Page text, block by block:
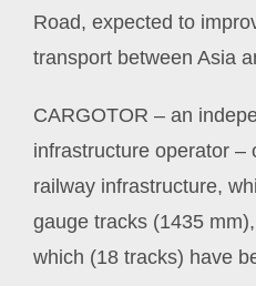
Road, expected to
transport between Asia
CARGOTOR – an
infrastructure operator –
railway infrastructure,
gauge tracks (1435
which (18 tracks) have